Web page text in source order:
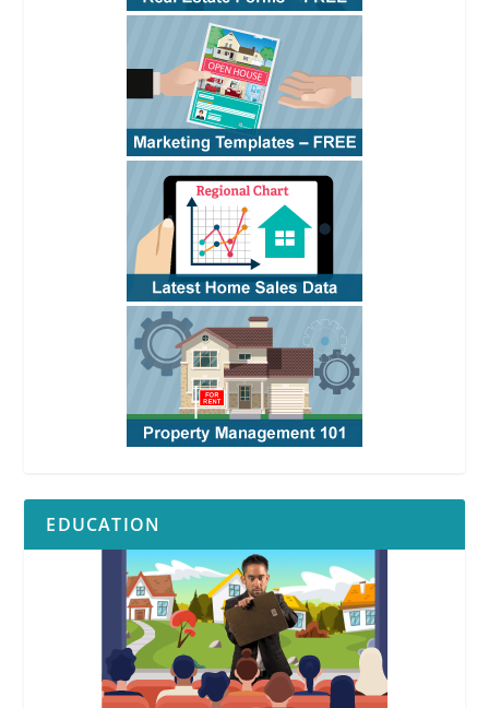
EDUCATION